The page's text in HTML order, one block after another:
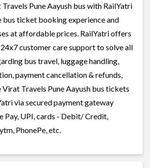
Pune Aayush bus with RailYatri
bus ticket booking experience and
at affordable prices. RailYatri offers
customer care support to solve all
bus travel, luggage handling,
payment cancellation & refunds,
Travels Pune Aayush bus tickets
via secured payment gateway
Pay, UPI, cards - Debit/ Credit,
PhonePe, etc.